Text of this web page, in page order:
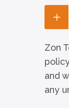
Zon
and
any